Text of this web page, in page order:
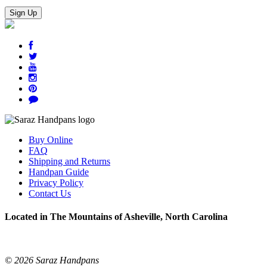
Buy Online
FAQ
Shipping and Returns
Handpan Guide
Privacy Policy
Contact Us
Located in The Mountains of Asheville, North Carolina
© 2026 Saraz Handpans